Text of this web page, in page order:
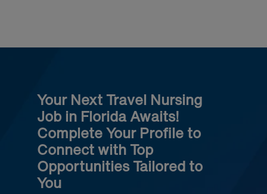
Your Next Travel Nursing
Job in Florida Awaits!
Complete Your Profile to
Connect with Top
Opportunities Tailored to
You